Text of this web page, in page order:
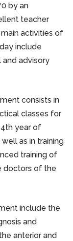
by an
teacher
activities of
include
and advisory
consists in
classes for
year of
as in training
training of
doctors of the
include the
and
anterior and